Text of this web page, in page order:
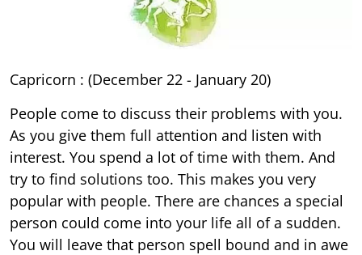
Capricorn : (December 22 - January 20)
People come to discuss their problems with you.
As you give them full attention and listen with
interest. You spend a lot of time with them. And
try to find solutions too. This makes you very
popular with people. There are chances a special
person could come into your life all of a sudden.
You will leave that person spell bound and in awe